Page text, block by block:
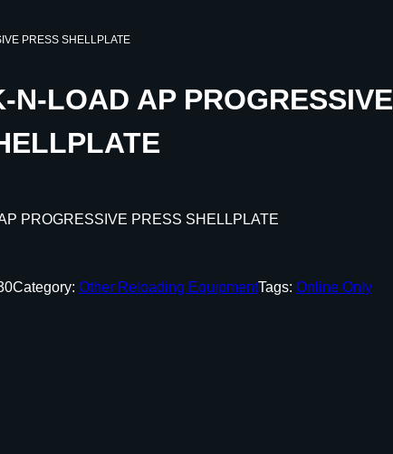
PRESS SHELLPLATE
N-LOAD AP PROGRESSIVE
PROGRESSIVE PRESS SHELLPLATE
Category: Other Reloading EquipmentTags: Online Only